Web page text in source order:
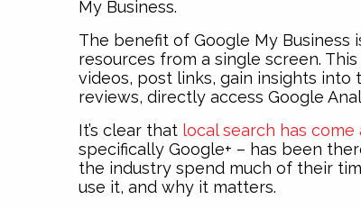
My Business.
The benefit of Google My Business
resources from a single screen.
videos, post links, gain insights
reviews, directly access Google
It’s clear that local search has
specifically Google+ – has been
the industry spend much of their
use it, and why it matters.